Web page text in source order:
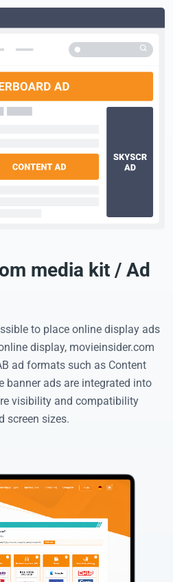
media kit / Ad
to place online display ads
display, movieinsider.com
ad formats such as Content
banner ads are integrated into
visibility and compatibility
screen sizes.